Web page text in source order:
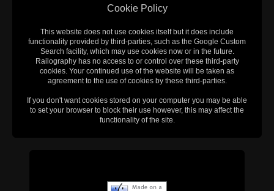
Cookie Policy
This website does not use cookies itself but it does include
functionality provided by third-parties, such as the Google Custom
Search facility, which may use cookies now or in the future.
Railography has no access to or control over these third-party
cookies. Your continued use of the website will be taken as
agreement to the use of cookies by these third-parties.
If you don't want cookies stored on your computer you may be able
to set your browser to block their use however, this may affect the
functionality of the site.